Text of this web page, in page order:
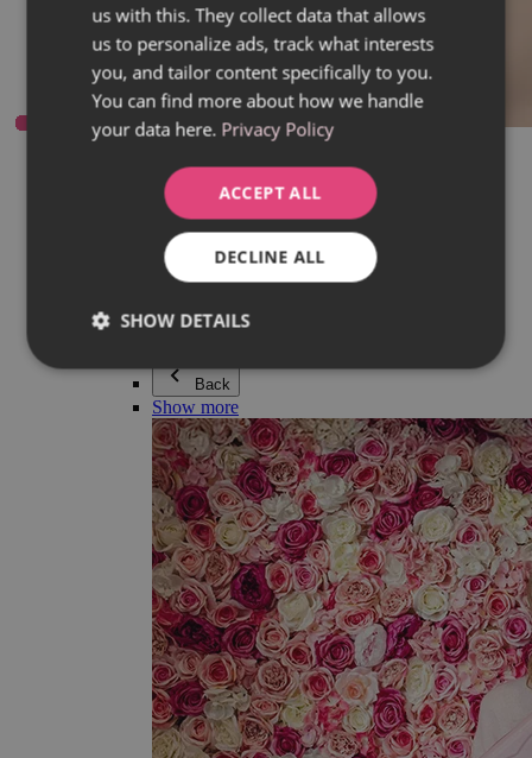
Everything in category Jewellery
Earrings
Bracelets
Necklaces
Adéla Pečlová Collection
Silver
Couple jewellery
Beaded bracelets
Back
Show more
us with this. They collect data that allows
us to personalize ads, track what interests
you, and tailor content specifically to you.
You can find more about how we handle
your data here. Privacy Policy
ACCEPT ALL
DECLINE ALL
SHOW DETAILS